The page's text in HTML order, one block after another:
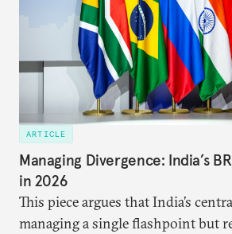
ARTICLE
Managing Divergence: India’s
in 2026
This piece argues that India’s
managing a single flashpoint but